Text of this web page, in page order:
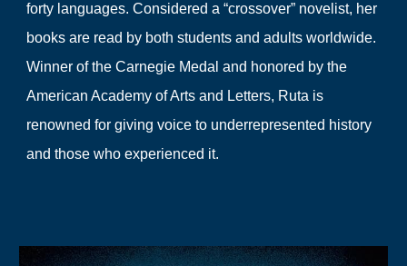
forty languages. Considered a “crossover” novelist, her
books are read by both students and adults worldwide.
Winner of the Carnegie Medal and honored by the
American Academy of Arts and Letters, Ruta is
renowned for giving voice to underrepresented history
and those who experienced it.